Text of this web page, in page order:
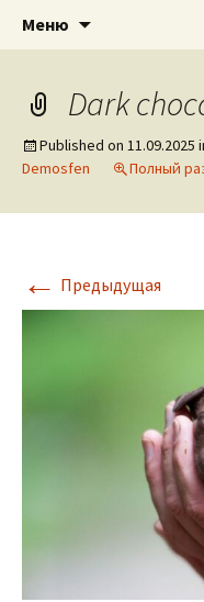
DOGNIK
American pitbull
BULLS Europe.
puppies for
Меню
Dark
Published on 11.09.2025
Demosfen
Полный
← Предыдущая